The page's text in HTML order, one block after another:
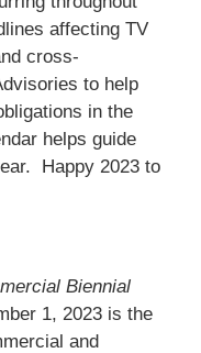
affecting TV
cross-
to help
in the
helps guide
Happy 2023 to
Biennial
1, 2023 is the
and